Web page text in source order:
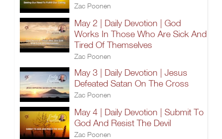
Zac Poonen
May 2 | Daily Devotion | God
Works In Those Who Are Sick And
Tired Of Themselves
Zac Poonen
May 3 | Daily Devotion | Jesus
Defeated Satan On The Cross
Zac Poonen
May 4 | Daily Devotion | Submit To
God And Resist The Devil
Zac Poonen